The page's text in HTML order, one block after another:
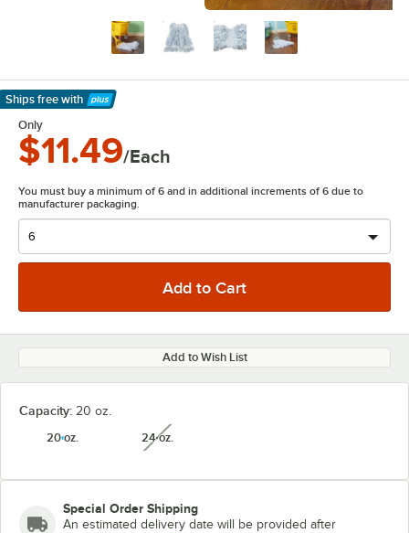
Ships free with
Learn More
Only
$11.49/Each
You must buy a minimum of 6 and in additional increments of 6 due to
manufacturer packaging.
Add to Wish List
Capacity: 20 oz.
20 oz.
24 oz.unavailable
Special Order Shipping
An estimated delivery date will be provided after